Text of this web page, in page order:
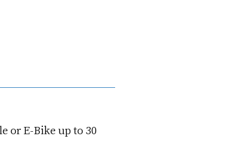
or E-Bike up to 30